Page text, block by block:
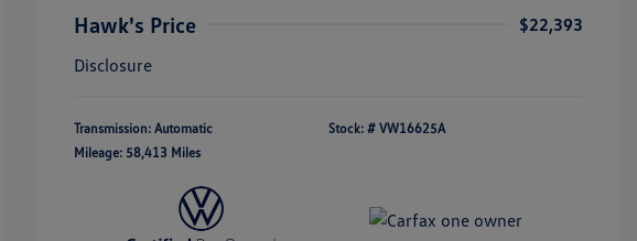
Hawk's Price
$22,393
Disclosure
Transmission: Automatic
Mileage: 58,413 Miles
Stock: # VW16625A